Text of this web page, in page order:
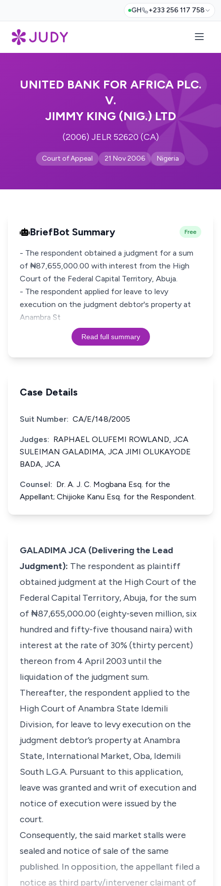
GH +233 256 117 758
UNITED BANK FOR AFRICA PLC.
V.
JIMMY KING (NIG.) LTD
(2006) JELR 52620 (CA)
Court of Appeal 21 Nov 2006 Nigeria
BriefBot Summary Free
- The respondent obtained a judgment for a sum
of ₦87,655,000.00 with interest from the High
Court of the Federal Capital Territory, Abuja.
- The respondent applied for leave to levy
execution on the judgment debtor's property at
Anambra St
Read full summary
Case Details
Suit Number: CA/E/148/2005
Judges: RAPHAEL OLUFEMI ROWLAND, JCA
SULEIMAN GALADIMA, JCA JIMI OLUKAYODE
BADA, JCA
Counsel: Dr. A. J. C. Mogbana Esq. for the
Appellant; Chijioke Kanu Esq. for the Respondent.
GALADIMA JCA (Delivering the Lead
Judgment): The respondent as plaintiff
obtained judgment at the High Court of the
Federal Capital Territory, Abuja, for the sum
of ₦87,655,000.00 (eighty-seven million, six
hundred and fifty-five thousand naira) with
interest at the rate of 30% (thirty percent)
thereon from 4 April 2003 until the
liquidation of the judgment sum.
Thereafter, the respondent applied to the
High Court of Anambra State Idemili
Division, for leave to levy execution on the
judgment debtor’s property at Anambra
State, International Market, Oba, Idemili
South L.G.A. Pursuant to this application,
leave was granted and writ of execution and
notice of execution were issued by the
court.
Consequently, the said market stalls were
sealed and notice of sale of the same
published. In opposition, the appellant filed a
notice as third party/intervener claimant of